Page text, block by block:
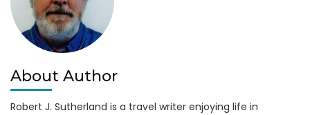
About Author
Robert J. Sutherland is a travel writer enjoying life in